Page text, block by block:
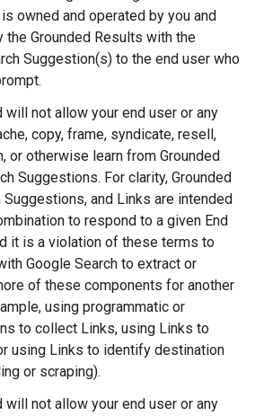
owned and operated by you and
Grounded Results with the
Suggestion(s) to the end user who
will not allow your end user or any
copy, frame, syndicate, resell,
or otherwise learn from Grounded
Suggestions. For clarity, Grounded
Suggestions, and Links are intended
to respond to a given End
it is a violation of these terms to
Google Search to extract or
of these components for another
using programmatic or
to collect Links, using Links to
using Links to identify destination
or scraping).
will not allow your end user or any